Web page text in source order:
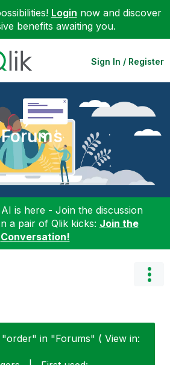
Login now and discover
benefits awaiting you.
Sign In / Register
Forums
is here - Join the discussion
a pair of Qlik kicks: Join the
Conversation!
in "Forums" ( View in: